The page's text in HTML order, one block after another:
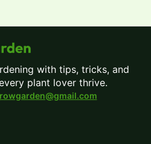
with tips, tricks, and
plant lover thrive.